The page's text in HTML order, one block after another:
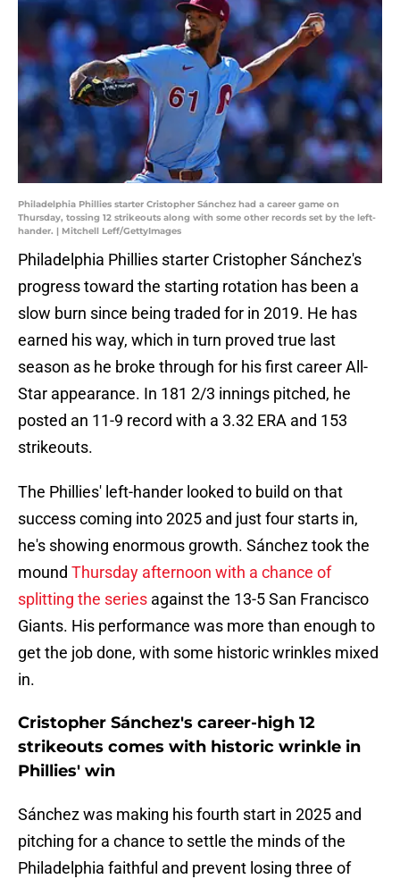
Philadelphia Phillies starter Cristopher Sánchez had a career game on
Thursday, tossing 12 strikeouts along with some other records set by the left-
hander. | Mitchell Leff/GettyImages
Philadelphia Phillies starter Cristopher Sánchez's
progress toward the starting rotation has been a
slow burn since being traded for in 2019. He has
earned his way, which in turn proved true last
season as he broke through for his first career All-
Star appearance. In 181 2/3 innings pitched, he
posted an 11-9 record with a 3.32 ERA and 153
strikeouts.
The Phillies' left-hander looked to build on that
success coming into 2025 and just four starts in,
he's showing enormous growth. Sánchez took the
mound Thursday afternoon with a chance of
splitting the series against the 13-5 San Francisco
Giants. His performance was more than enough to
get the job done, with some historic wrinkles mixed
in.
Cristopher Sánchez's career-high 12
strikeouts comes with historic wrinkle in
Phillies' win
Sánchez was making his fourth start in 2025 and
pitching for a chance to settle the minds of the
Philadelphia faithful and prevent losing three of